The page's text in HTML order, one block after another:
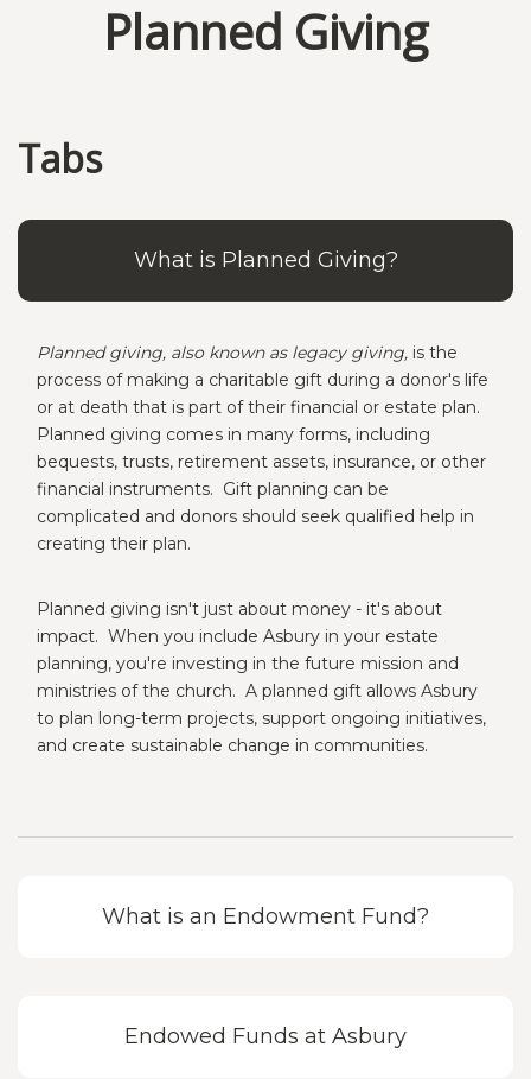
Planned Giving
Tabs
What is Planned Giving?
Planned giving, also known as legacy giving, is the
process of making a charitable gift during a donor's life
or at death that is part of their financial or estate plan.
Planned giving comes in many forms, including
bequests, trusts, retirement assets, insurance, or other
financial instruments. Gift planning can be
complicated and donors should seek qualified help in
creating their plan.
Planned giving isn't just about money - it's about
impact. When you include Asbury in your estate
planning, you're investing in the future mission and
ministries of the church. A planned gift allows Asbury
to plan long-term projects, support ongoing initiatives,
and create sustainable change in communities.
What is an Endowment Fund?
Endowed Funds at Asbury